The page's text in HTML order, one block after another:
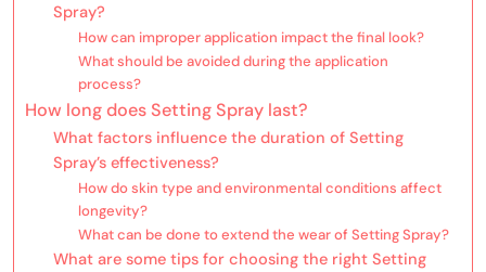
Spray?
How can improper application impact the final look?
What should be avoided during the application
process?
How long does Setting Spray last?
What factors influence the duration of Setting
Spray’s effectiveness?
How do skin type and environmental conditions affect
longevity?
What can be done to extend the wear of Setting Spray?
What are some tips for choosing the right Setting